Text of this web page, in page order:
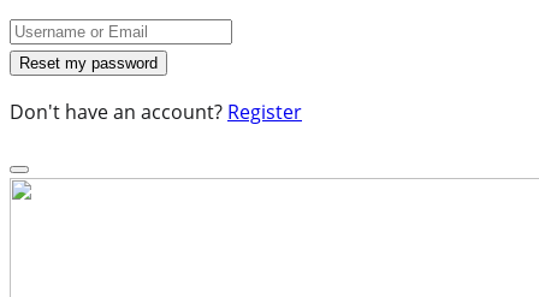
Don't have an account? Register